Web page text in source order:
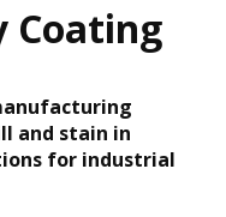
Coating
and stain in
for industrial